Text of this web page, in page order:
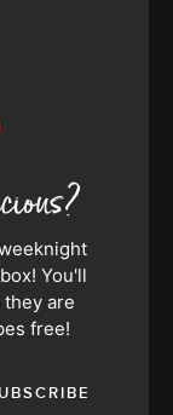
You'll
are
free!